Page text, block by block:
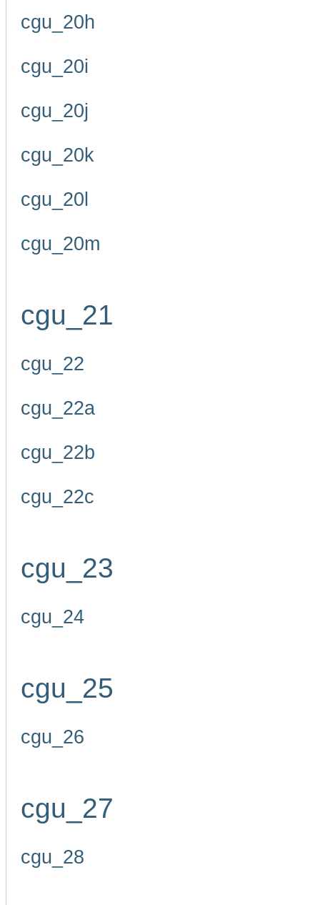
cgu_20h
cgu_20i
cgu_20j
cgu_20k
cgu_20l
cgu_20m
cgu_21
cgu_22
cgu_22a
cgu_22b
cgu_22c
cgu_23
cgu_24
cgu_25
cgu_26
cgu_27
cgu_28